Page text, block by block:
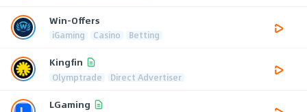
Win-Offers
iGaming Casino Betting
Kingfin
Olymptrade Direct Advertiser
LGaming